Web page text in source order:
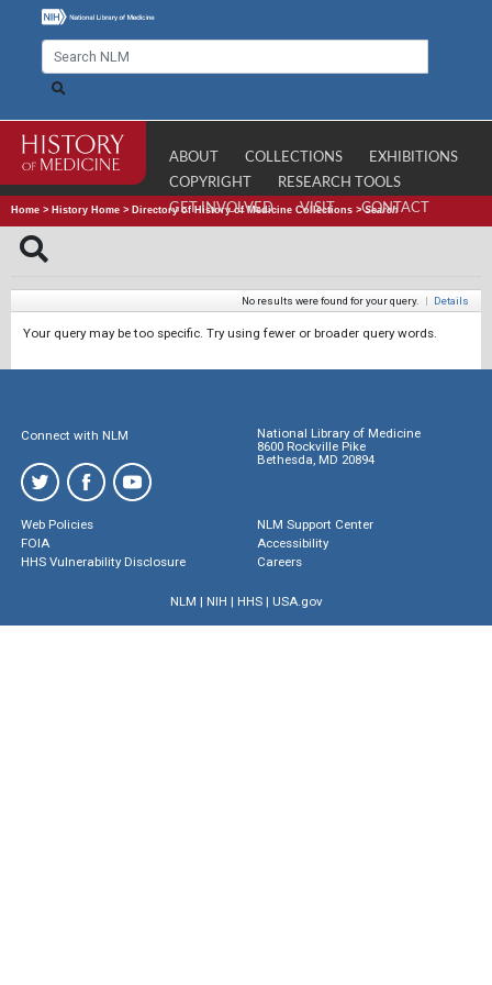
ABOUT COLLECTIONS
EXHIBITIONS
COPYRIGHT
RESEARCH TOOLS
GET INVOLVED
VISIT CONTACT
Home > History Home > Directory of History of Medicine Collections >Search
No results were found for your query. | Details
Your query may be too specific. Try using fewer or broader query words.
Connect with NLM
National Library of Medicine
8600 Rockville Pike
Bethesda, MD 20894
Web Policies
FOIA
HHS Vulnerability Disclosure
NLM Support Center
Accessibility
Careers
NLM | NIH | HHS| USA.gov